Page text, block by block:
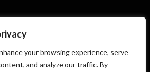
your browsing experience, serve
and analyze our traffic. By
League is a non-profit 501(c)3
organization.